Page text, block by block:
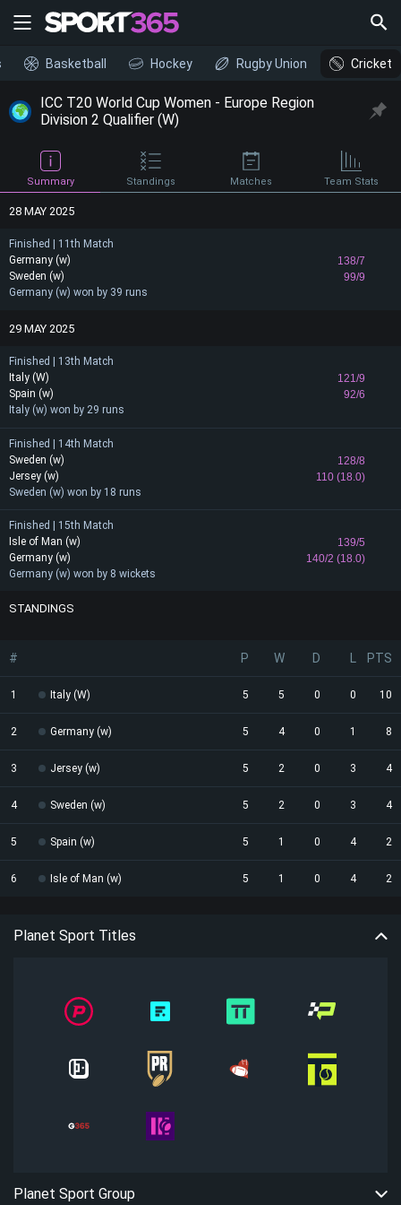
Basketball Hockey Rugby Union Cricket
ICC T20 World Cup Women - Europe Region
Division 2 Qualifier (W)
Summary Standings Matches Team Stats
28 MAY 2025
Finished | 11th Match
Germany (w)
138/7
99/9
Sweden (w)
Germany (w) won by 39 runs
29 MAY 2025
Finished | 13th Match
Italy (W)
121/9
92/6
Spain (w)
Italy (w) won by 29 runs
Finished | 14th Match
Sweden (w)
128/8
110 (18.0)
Jersey (w)
Sweden (w) won by 18 runs
Finished | 15th Match
Isle of Man (w)
139/5
140/2 (18.0)
Germany (w)
Germany (w) won by 8 wickets
STANDINGS
# P W D PTS
1 Italy (W) 5 5 0 0 10
2 Germany (w) 5 4 0 1 8
3 Jersey (w) 5 2 0 3 4
4 Sweden (w) 5 2 0 3 4
5 Spain (w) 5 1 0 4 2
6 Isle of Man (w) 5 1 0 4 2
Planet Sport Titles
Planet Sport Group